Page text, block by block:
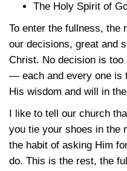
The Holy Spirit of
To enter the fullness, the
our decisions, great and
Christ. No decision is
— each and every one is
His wisdom and will in
I like to tell our church
you tie your shoes in the
the habit of asking Him
do. This is the rest, the